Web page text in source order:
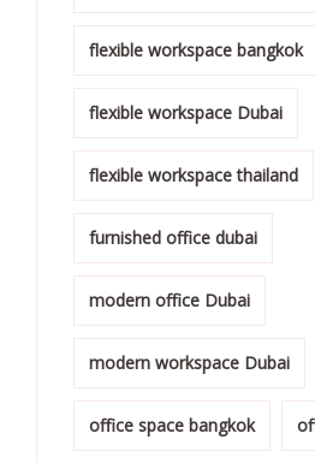
flexible workspace bangkok
flexible workspace Dubai
flexible workspace thailand
furnished office dubai
modern office Dubai
modern workspace Dubai
office space bangkok